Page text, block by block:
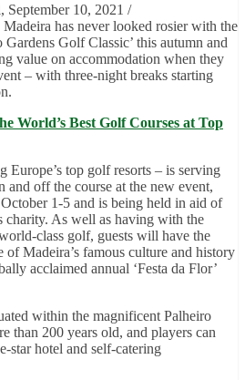
September 10, 2021 /
has never looked rosier with the
Golf Classic’ this autumn and
value on accommodation when they
– with three-night breaks starting
World’s Best Golf Courses at Top
Europe’s top golf resorts – is serving
and off the course at the new event,
1-5 and is being held in aid of
charity. As well as having with the
class golf, guests will have the
of Madeira’s famous culture and history
acclaimed annual ‘Festa da Flor’
within the magnificent Palheiro
than 200 years old, and players can
star hotel and self-catering